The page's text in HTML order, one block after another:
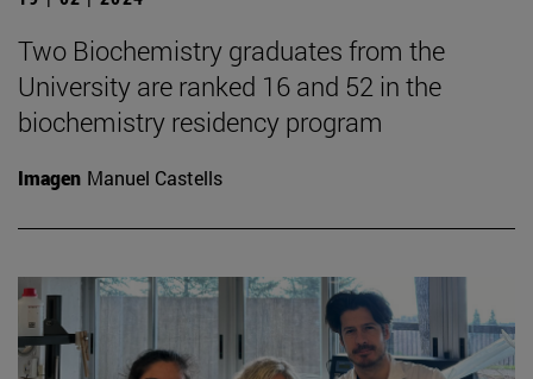
Two Biochemistry graduates from the
University are ranked 16 and 52 in the
biochemistry residency program
Imagen Manuel Castells